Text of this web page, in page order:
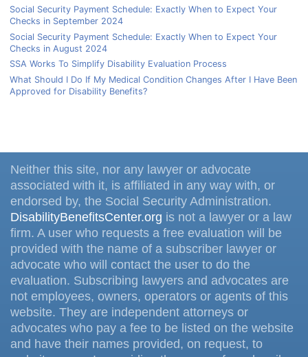
Social Security Payment Schedule: Exactly When to Expect Your
Checks in September 2024
Social Security Payment Schedule: Exactly When to Expect Your
Checks in August 2024
SSA Works To Simplify Disability Evaluation Process
What Should I Do If My Medical Condition Changes After I Have Been
Approved for Disability Benefits?
Neither this site, nor any lawyer or advocate
associated with it, is affiliated in any way with, or
endorsed by, the Social Security Administration.
DisabilityBenefitsCenter.org is not a lawyer or a law
firm. A user who requests a free evaluation will be
provided with the name of a subscriber lawyer or
advocate who will contact the user to do the
evaluation. Subscribing lawyers and advocates are
not employees, owners, operators or agents of this
website. They are independent attorneys or
advocates who pay a fee to be listed on the website
and have their names provided, on request, to